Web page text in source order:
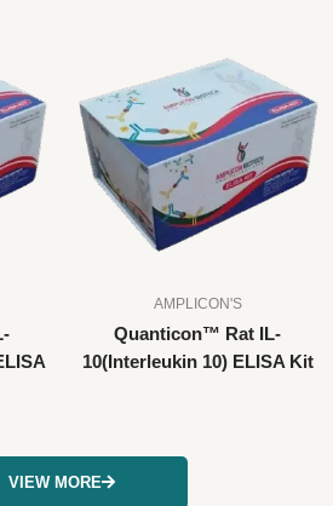
AMPLICON'S
Quanticon™ Rat IL-
10(Interleukin 10) ELISA Kit
VIEW MORE